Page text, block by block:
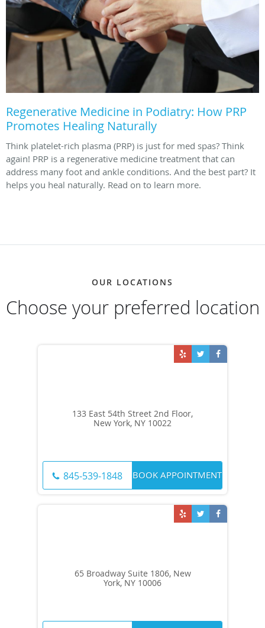
Regenerative Medicine in Podiatry: How PRP
Promotes Healing Naturally
Think platelet-rich plasma (PRP) is just for med spas? Think
again! PRP is a regenerative medicine treatment that can
address many foot and ankle conditions. And the best part? It
helps you heal naturally. Read on to learn more.
OUR LOCATIONS
Choose your preferred location
133 East 54th Street 2nd Floor,
New York, NY 10022
845-539-1848 BOOK APPOINTMENT
65 Broadway Suite 1806, New
York, NY 10006